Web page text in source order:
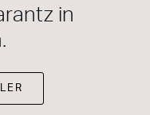
in